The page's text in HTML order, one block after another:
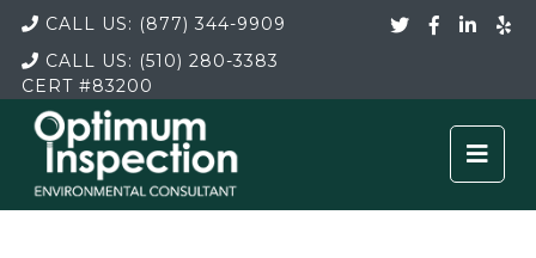
CALL US: (877) 344-9909
CALL US: (510) 280-3383
CERT#83200